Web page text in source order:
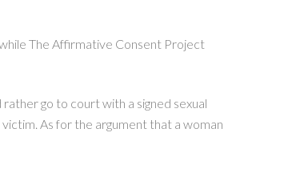
The Affirmative Consent Project
go to court with a signed sexual
As for the argument that a woman